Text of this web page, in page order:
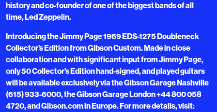
history and co-founder of one of the biggest bands of all
time, Led Zeppelin.
Introducing the Jimmy Page 1969 EDS-1275 Doubleneck
Collector’s Edition from Gibson Custom. Made in close
collaboration and with significant input from Jimmy Page,
only 50 Collector’s Edition hand-signed, and played guitars
will be available exclusively via the Gibson Garage Nashville
(615) 933-6000, the Gibson Garage London +44 800 058
4720, and Gibson.com in Europe. For more details, visit: